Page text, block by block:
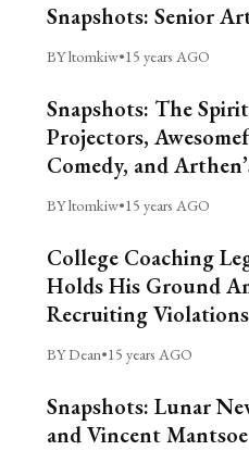
Snapshots: Senior
BY ltomkiw•15 years AGO
Snapshots: The
Projectors,
Comedy, and
BY ltomkiw•15 years AGO
College Coaching
Holds His Ground
Recruiting Violations
BY Dean•15 years AGO
Snapshots: Lunar
and Vincent